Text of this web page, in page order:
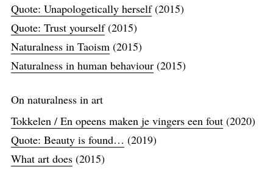
Quote: Unapologetically herself(2015)
Quote: Trust yourself(2015)
Naturalness in Taoism(2015)
Naturalness in human behaviour(2015)
On naturalness in art
Tokkelen / En opeens maken je vingers een fout(2020)
Quote: Beauty is found… (2019)
What art does(2015)